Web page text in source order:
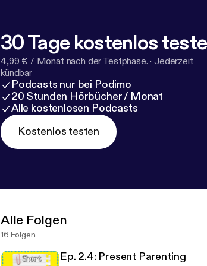
30 Tage kostenlos
4,99 € / Monat nach der Testphase. · Jederzeit
kündbar
Podcasts nur bei Podimo
20 Stunden Hörbücher / Monat
Alle kostenlosen Podcasts
Kostenlos testen
Alle Folgen
16 Folgen
Ep. 2.4: Present Parenting